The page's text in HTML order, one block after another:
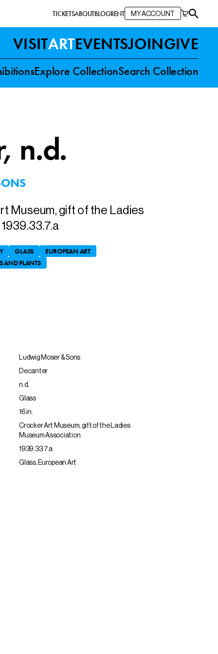
TICKETSABOUTBLOGRENT MY ACCOUNT
VISITARTEVENTSJOINGIVE
Explore CollectionSearch Collection
, n.d.
Museum, gift of the Ladies
GLASS
EUROPEAN ART
AND PLANTS
Ludwig Moser & Sons
Decanter
n.d.
Glass
16 in.
Crocker Art Museum, gift of the Ladies
Museum Association
1939.33.7.a
Glass, European Art